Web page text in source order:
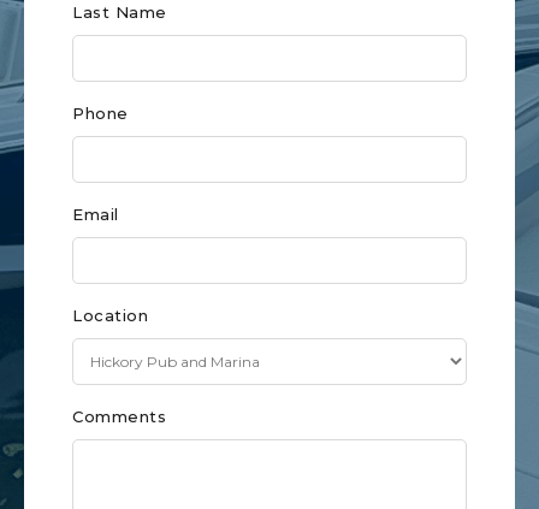
Charlotte
Last Name
Phone
Email
Location
Comments